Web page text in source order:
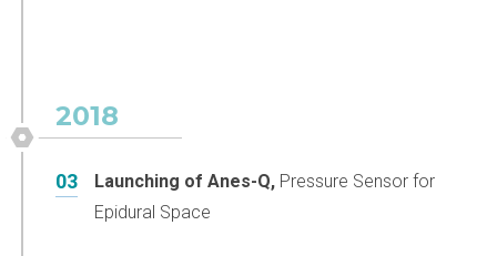
2018
03 Launching of Anes-Q, Pressure Sensor for
Epidural Space